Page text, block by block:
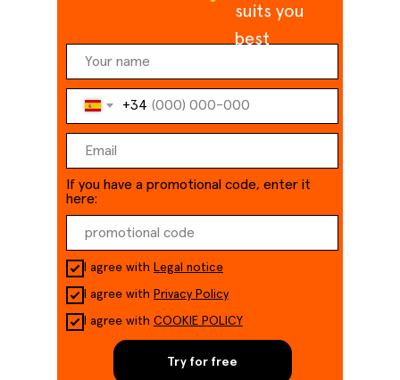
+34
If you have a promotional code, enter it
here:
I agree with Legal notice
I agree with Privacy Policy
I agree with COOKIE POLICY
Try for free
suits you
best